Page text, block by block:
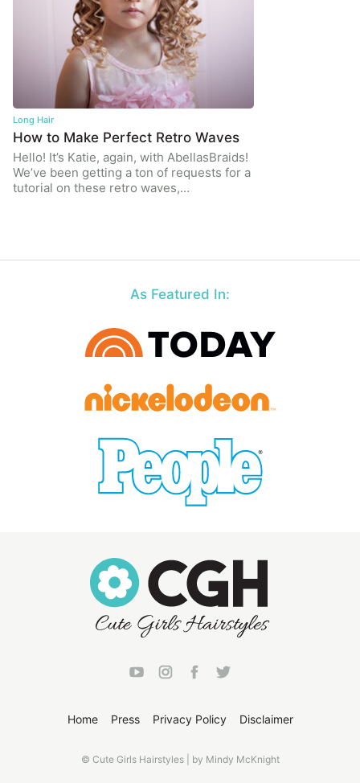
Long Hair
How to Make Perfect Retro Waves
Hello! It’s Katie, again, with AbellasBraids!
We’ve been getting a ton of requests for a
tutorial on these retro waves,…
As Featured In:
Home Press Privacy Policy Disclaimer
© Cute Girls Hairstyles | by Mindy McKnight